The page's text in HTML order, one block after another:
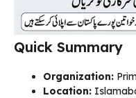
Quick Summary
Organization:
Location: